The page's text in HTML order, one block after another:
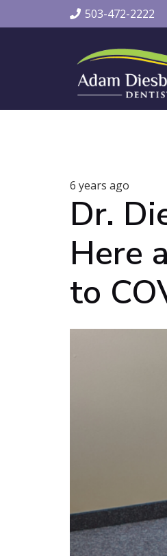
503-472-2222
6 years ago
Dr.
Here
to